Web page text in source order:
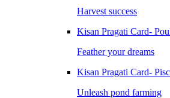
Harvest success
Kisan Pragati Card-
Feather your dreams
Kisan Pragati Card-
Unleash pond farming